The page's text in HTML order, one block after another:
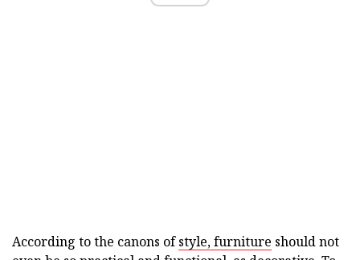
According to the canons ofstyle, furniture should not